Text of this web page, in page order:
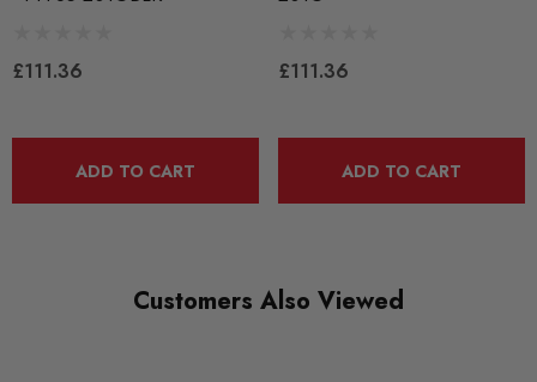
Powerflex
£111.36
ADD TO CART
£111.36
ADD TO CART
Customers Also Viewed